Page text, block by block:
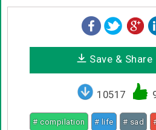
Save & Share
10517
# compilation # life # sad